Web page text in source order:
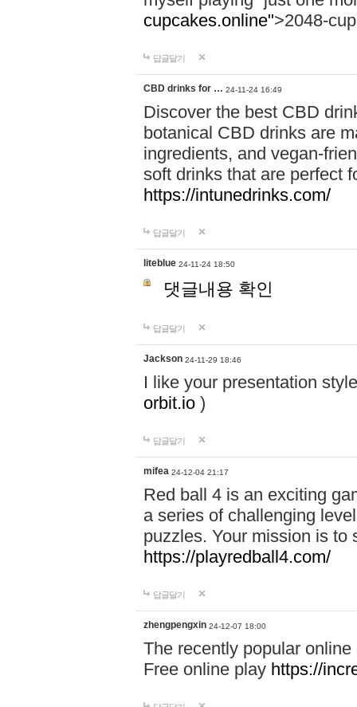
cupcakes.online">2048-
답글달기
CBD drinks for … 24-11-24 16:49
Discover the best CBD
botanical CBD drinks are
ingredients, and vegan-
soft drinks that are perfect
https://intunedrinks.com/
답글달기
liteblue 24-11-24 18:50
댓글내용 확인
답글달기
Jackson 24-11-29 18:46
I like your presentation
orbit.io )
답글달기
mifea 24-12-04 21:17
Red ball 4 is an exciting
a series of challenging
puzzles. Your mission is to
https://playredball4.com/
답글달기
zhengpengxin 24-12-07 18:00
The recently popular
Free online play https://